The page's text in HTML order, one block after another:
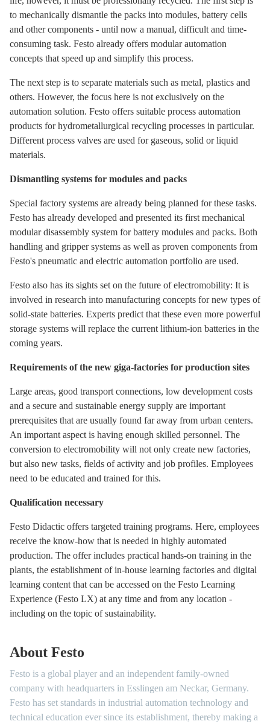
to mechanically dismantle the packs into modules, battery cells
and other components - until now a manual, difficult and time-
consuming task. Festo already offers modular automation
concepts that speed up and simplify this process.
The next step is to separate materials such as metal, plastics and
others. However, the focus here is not exclusively on the
automation solution. Festo offers suitable process automation
products for hydrometallurgical recycling processes in particular.
Different process valves are used for gaseous, solid or liquid
materials.
Dismantling systems for modules and packs
Special factory systems are already being planned for these tasks.
Festo has already developed and presented its first mechanical
modular disassembly system for battery modules and packs. Both
handling and gripper systems as well as proven components from
Festo's pneumatic and electric automation portfolio are used.
Festo also has its sights set on the future of electromobility: It is
involved in research into manufacturing concepts for new types of
solid-state batteries. Experts predict that these even more powerful
storage systems will replace the current lithium-ion batteries in the
coming years.
Requirements of the new giga-factories for production sites
Large areas, good transport connections, low development costs
and a secure and sustainable energy supply are important
prerequisites that are usually found far away from urban centers.
An important aspect is having enough skilled personnel. The
conversion to electromobility will not only create new factories,
but also new tasks, fields of activity and job profiles. Employees
need to be educated and trained for this.
Qualification necessary
Festo Didactic offers targeted training programs. Here, employees
receive the know-how that is needed in highly automated
production. The offer includes practical hands-on training in the
plants, the establishment of in-house learning factories and digital
learning content that can be accessed on the Festo Learning
Experience (Festo LX) at any time and from any location -
including on the topic of sustainability.
About Festo
Festo is a global player and an independent family-owned
company with headquarters in Esslingen am Neckar, Germany.
Festo has set standards in industrial automation technology and
technical education ever since its establishment, thereby making a